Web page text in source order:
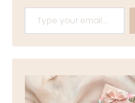
Type your email…